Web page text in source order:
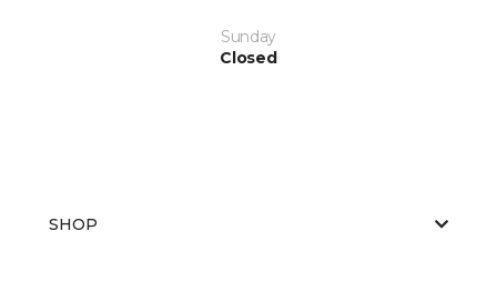
Sunday
Closed
SHOP